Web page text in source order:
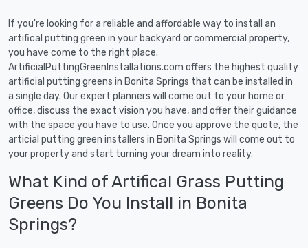
If you're looking for a reliable and affordable way to install an
artifical putting green in your backyard or commercial property,
you have come to the right place.
ArtificialPuttingGreenInstallations.com offers the highest quality
artificial putting greens in Bonita Springs that can be installed in
a single day. Our expert planners will come out to your home or
office, discuss the exact vision you have, and offer their guidance
with the space you have to use. Once you approve the quote, the
articial putting green installers in Bonita Springs will come out to
your property and start turning your dream into reality.
What Kind of Artifical Grass Putting
Greens Do You Install in Bonita
Springs?